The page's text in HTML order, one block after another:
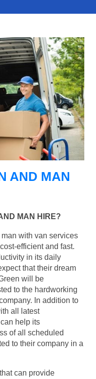
AND MAN
MAN HIRE?
man with van services
efficient and fast.
in its daily
that their dream
will be
to the hardworking
In addition to
all latest
help its
of all scheduled
to their company in a
can provide